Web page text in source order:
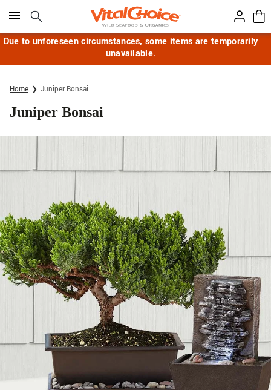
Click here to skip to main page content.
Due to unforeseen circumstances, some items are temporarily
unavailable.
Home Juniper Bonsai
Juniper Bonsai